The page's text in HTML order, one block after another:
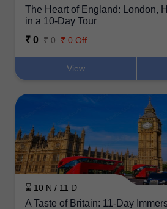
The Heart of England: London,
in a 10-Day Tour
₹ 0 ₹ 0 ₹ 0 Off
View
⌛ 10 N / 11 D
A Taste of Britain: 11-Day